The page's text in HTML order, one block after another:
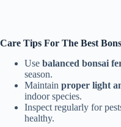
Care Tips For The Best
Use balanced bonsai
season.
Maintain proper light
indoor species.
Inspect regularly for
healthy.